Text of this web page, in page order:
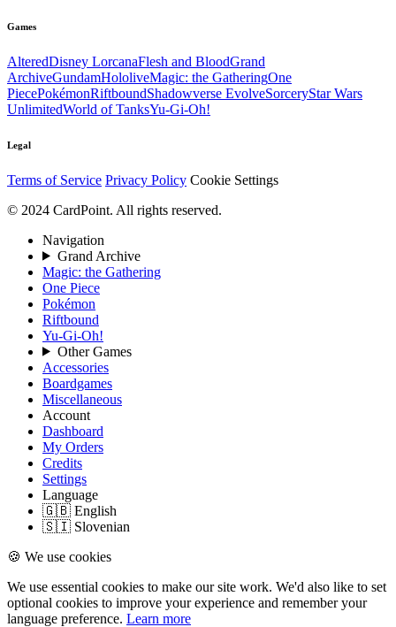
Games
AlteredDisney LorcanaFlesh and BloodGrand
ArchiveGundamHololiveMagic: the GatheringOne
PiecePokémonRiftboundShadowverse EvolveSorceryStar Wars
UnlimitedWorld of TanksYu-Gi-Oh!
Legal
Terms of Service Privacy Policy Cookie Settings
© 2024 CardPoint. All rights reserved.
Navigation
Grand Archive
Magic: the Gathering
One Piece
Pokémon
Riftbound
Yu-Gi-Oh!
Other Games
Accessories
Boardgames
Miscellaneous
Account
Dashboard
My Orders
Credits
Settings
Language
🇬🇧 English
🇸🇮 Slovenian
🍪 We use cookies
We use essential cookies to make our site work. We'd also like to set
optional cookies to improve your experience and remember your
language preference. Learn more